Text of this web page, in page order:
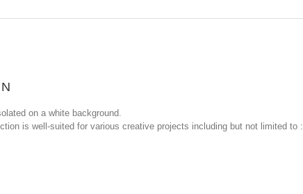
on a white background.
is well-suited for various creative projects including but not limited to :